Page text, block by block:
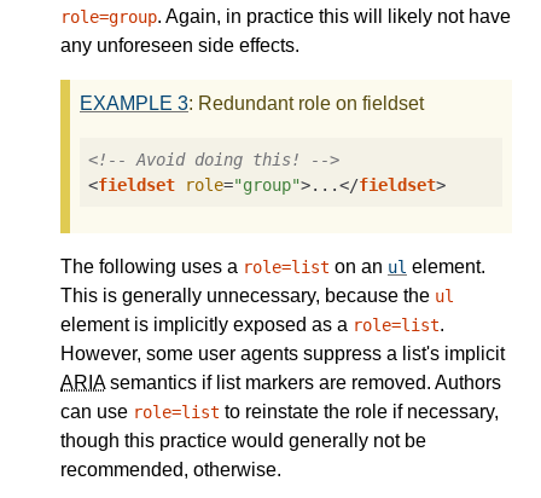
role=group. Again, in practice this will likely not have
any unforeseen side effects.
EXAMPLE 3: Redundant role on fieldset
<!-- Avoid doing this! -->
<fieldset role="group">...</fieldset>
The following uses a role=list on an ul element.
This is generally unnecessary, because the ul
element is implicitly exposed as a role=list.
However, some user agents suppress a list's implicit
ARIAsemantics if list markers are removed. Authors
can use role=list to reinstate the role if necessary,
though this practice would generally not be
recommended, otherwise.